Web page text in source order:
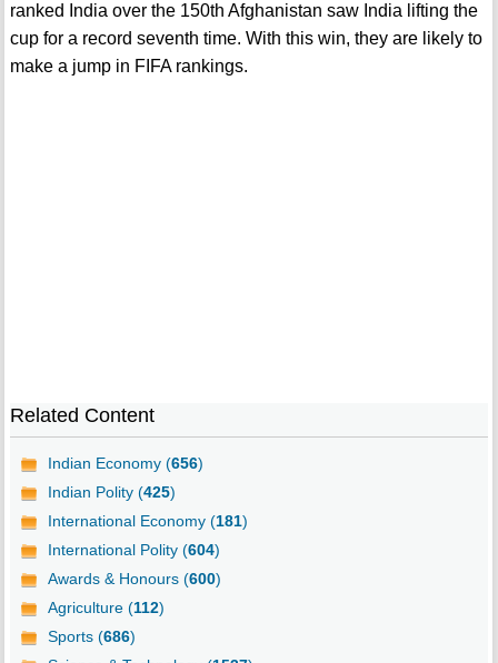
ranked India over the 150th Afghanistan saw India lifting the
cup for a record seventh time. With this win, they are likely to
make a jump in FIFA rankings.
Related Content
Indian Economy (656)
Indian Polity (425)
International Economy (181)
International Polity (604)
Awards & Honours (600)
Agriculture (112)
Sports (686)